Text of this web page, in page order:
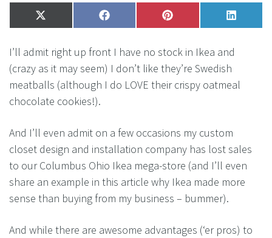
Share
on
X
(Twitter)
Share
on
Facebook Share
on
Pinterest Share
on
I’ll admit right up front I have no stock in Ikea and
(crazy as it may seem) I don’t like they’re Swedish
meatballs (although I do LOVE their crispy oatmeal
chocolate cookies!).
And I’ll even admit on a few occasions my custom
closet design and installation company has lost sales
to our Columbus Ohio Ikea mega-store (and I’ll even
share an example in this article why Ikea made more
sense than buying from my business – bummer).
And while there are awesome advantages (‘er pros) to